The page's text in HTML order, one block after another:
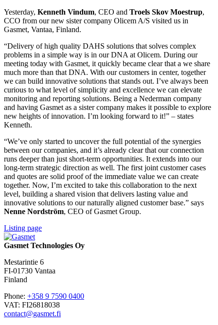
Yesterday, Kenneth Vindum, CEO and Troels Skov Moestrup,
CCO from our new sister company Olicem A/S visited us in
Gasmet, Vantaa, Finland.
“Delivery of high quality DAHS solutions that solves complex
problems in a simple way is in our DNA at Olicem. During our
meeting today with Gasmet, it quickly became clear that a we share
much more than that DNA. With our customers in center, together
we can build innovative solutions that stands out. I’ve always been
curious to what level of simplicity and excellence we can elevate
monitoring and reporting solutions. Being a Nederman company
and having Gasmet as a sister company makes it possible to explore
new heights of innovation. I’m looking forward to it!” – states
Kenneth.
“We’ve only started to uncover the full potential of the synergies
between our companies, and it’s already clear that our connection
runs deeper than just short-term opportunities. It extends into our
long-term strategic direction as well. The first joint customer cases
and quotes are solid proof of the immediate value we can create
together. Now, I’m excited to take this collaboration to the next
level, building a shared vision that delivers lasting value and
innovative solutions to our naturally aligned customer base.” says
Nenne Nordström, CEO of Gasmet Group.
Listing page
Gasmet Technologies Oy
Mestarintie 6
FI-01730 Vantaa
Finland
Phone: +358 9 7590 0400
VAT: FI26818038
contact@gasmet.fi